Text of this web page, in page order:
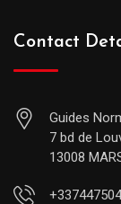
Contact
Guides
7 bd de
13008